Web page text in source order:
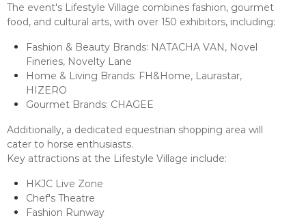
The event's Lifestyle Village combines fashion, gourmet
food, and cultural arts, with over 150 exhibitors, including:
Fashion & Beauty Brands: NATACHA VAN, Novel
Fineries, Novelty Lane
Home & Living Brands: FH&Home, Laurastar,
HIZERO
Gourmet Brands: CHAGEE
Additionally, a dedicated equestrian shopping area will
cater to horse enthusiasts.
Key attractions at the Lifestyle Village include:
HKJC Live Zone
Chef's Theatre
Fashion Runway